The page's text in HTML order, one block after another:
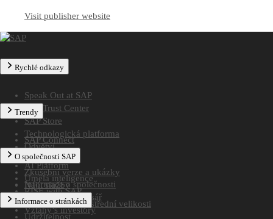
Visit publisher website
Rychlé odkazy
Speak Out at SAP
SAP Trust Center
SAP Store
Technologická platforma
Odvětví
Najít partnera
Zkušební verze a ukázky
Najít služby
Trendy
SAP Connect
SAP TechEd
AI Platform
Umělá inteligence
RISE with SAP
Řešení pro firmy střední velikosti
Udržitelnost
O společnosti SAP
Informace o společnosti
Celosvětový adresář
Vztahy s investory
Informace o stránkách